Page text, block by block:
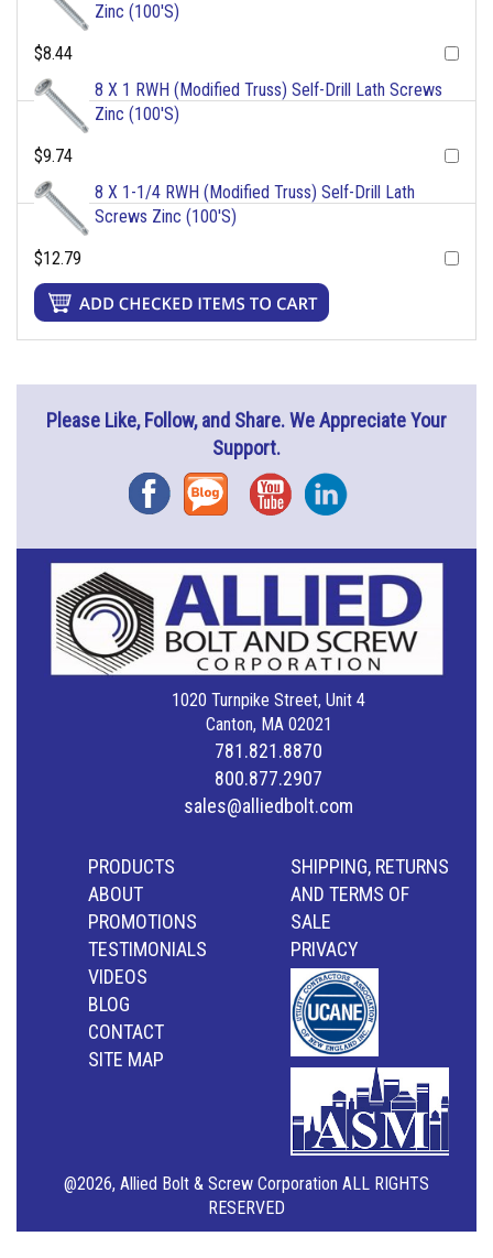
Zinc (100'S)
$8.44
8 X 1 RWH (Modified Truss) Self-Drill Lath Screws
Zinc (100'S)
$9.74
8 X 1-1/4 RWH (Modified Truss) Self-Drill Lath
Screws Zinc (100'S)
$12.79
Please Like, Follow, and Share. We Appreciate Your
Support.
FacebookBlog YouTubeInstagram
1020 Turnpike Street, Unit 4
Canton, MA 02021
781.821.8870
800.877.2907
sales@alliedbolt.com
PRODUCTS
ABOUT
PROMOTIONS
TESTIMONIALS
VIDEOS
BLOG
CONTACT
SITE MAP
SHIPPING, RETURNS
AND TERMS OF
SALE
PRIVACY
@2026, Allied Bolt & Screw Corporation ALL RIGHTS
RESERVED